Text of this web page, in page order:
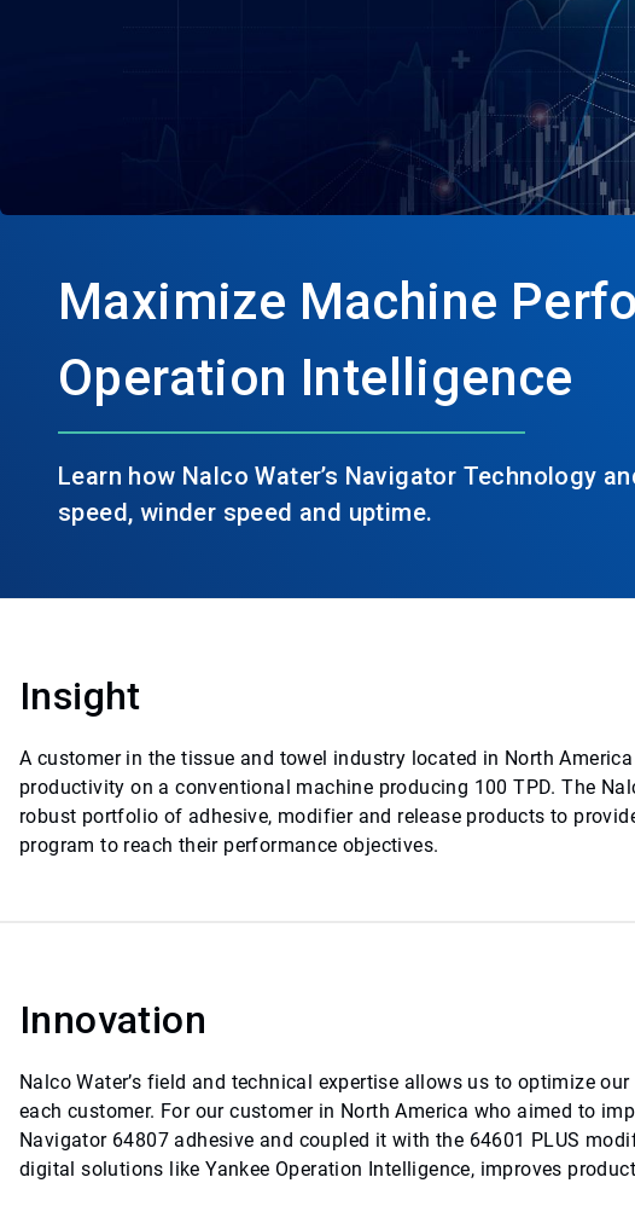
Maximize Machine
Operation Intelligence
Learn how Nalco Water’s Navigator Technology
speed, winder speed and uptime.
Insight
A customer in the tissue and towel industry located in North
productivity on a conventional machine producing 100 TPD. The
robust portfolio of adhesive, modifier and release products to
program to reach their performance objectives.
Innovation
Nalco Water’s field and technical expertise allows us to optimize
each customer. For our customer in North America who aimed to
Navigator 64807 adhesive and coupled it with the 64601 PLUS
digital solutions like Yankee Operation Intelligence, improves